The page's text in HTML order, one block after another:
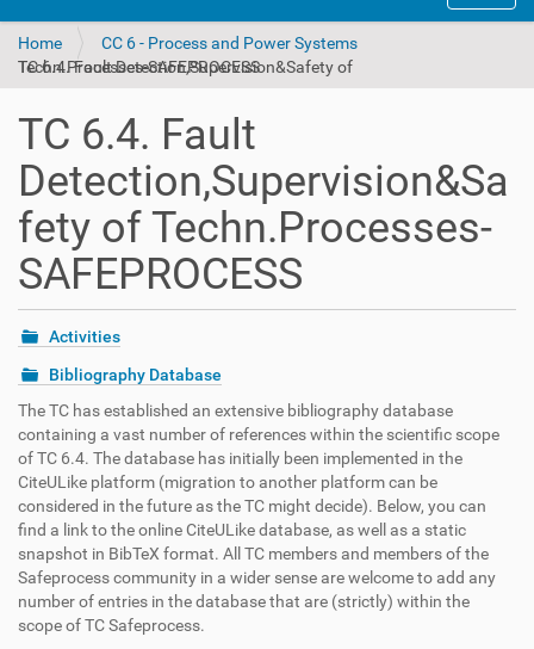
v
Home
CC 6 - Process and Power Systems
TC 6.4. Fault Detection,Supervision&Safety of Techn.Processes-SAFEPROCESS
TC 6.4. Fault
Detection,Supervision&Sa
fety of Techn.Processes-
SAFEPROCESS
Activities
Bibliography Database
The TC has established an extensive bibliography database
containing a vast number of references within the scientific scope
of TC 6.4. The database has initially been implemented in the
CiteULike platform (migration to another platform can be
considered in the future as the TC might decide). Below, you can
find a link to the online CiteULike database, as well as a static
snapshot in BibTeX format. All TC members and members of the
Safeprocess community in a wider sense are welcome to add any
number of entries in the database that are (strictly) within the
scope of TC Safeprocess.